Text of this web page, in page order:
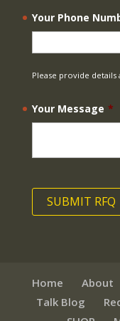
Your Phone
Please provide
Your Message *
Home About
Talk Blog